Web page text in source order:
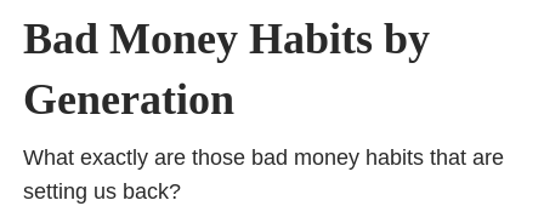
Bad Money Habits by
Generation
What exactly are those bad money habits that are
setting us back?